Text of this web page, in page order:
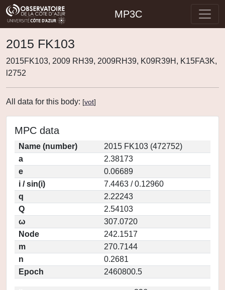
MP3C
2015 FK103
2015FK103, 2009 RH39, 2009RH39, K09R39H, K15FA3K,
l2752
All data for this body: [vot]
MPC data
Name (number)
2015 FK103 (472752)
a
2.38173
e
0.06689
i / sin(i)
7.4463 / 0.12960
q
2.22243
Q
2.54103
ω
307.0720
Node
242.1517
m
270.7144
n
0.2681
Epoch
2460800.5